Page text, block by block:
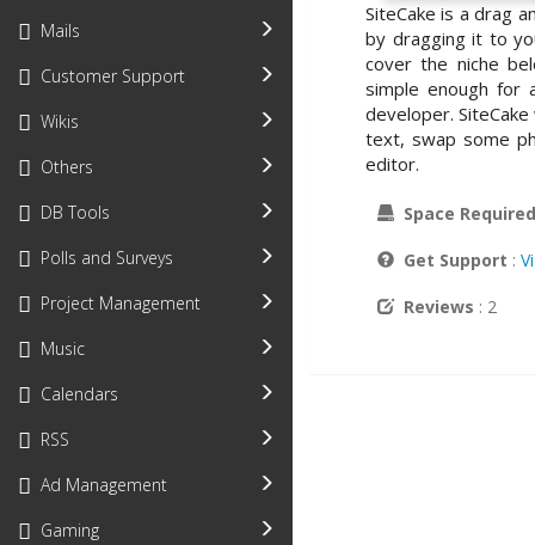
Mails
Customer Support
Wikis
Others
DB Tools
Polls and Surveys
Project Management
Music
Calendars
RSS
Ad Management
Gaming
SiteCake is a drag
by dragging it to
cover the niche
simple enough
developer.
text, swap some
editor.
Space Required
Get Support :
Reviews : 2